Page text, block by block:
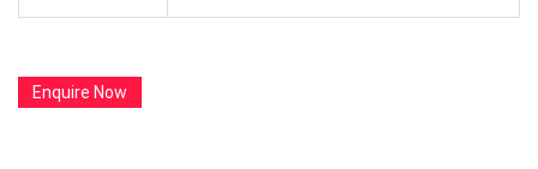
Enquire Now